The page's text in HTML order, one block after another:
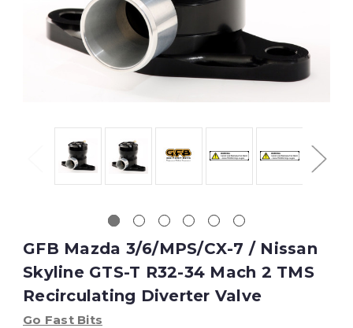
GFB Mazda 3/6/MPS/CX-7 / Nissan
Skyline GTS-T R32-34 Mach 2 TMS
Recirculating Diverter Valve
Go Fast Bits